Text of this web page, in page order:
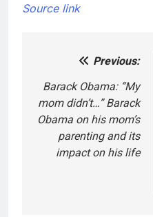
Source link
navigation
Previous:
Barack Obama: “My
mom didn’t…” Barack
Obama on his mom’s
parenting and its
impact on his life